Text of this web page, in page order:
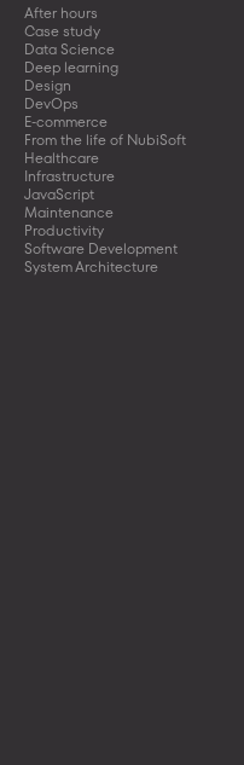
After hours
Case study
Data Science
Deep learning
Design
DevOps
E-commerce
From the life of NubiSoft
Healthcare
Infrastructure
JavaScript
Maintenance
Productivity
Software Development
System Architecture